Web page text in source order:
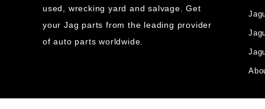
used, wrecking yard and salvage. Get
your Jag parts from the leading provider
of auto parts worldwide.